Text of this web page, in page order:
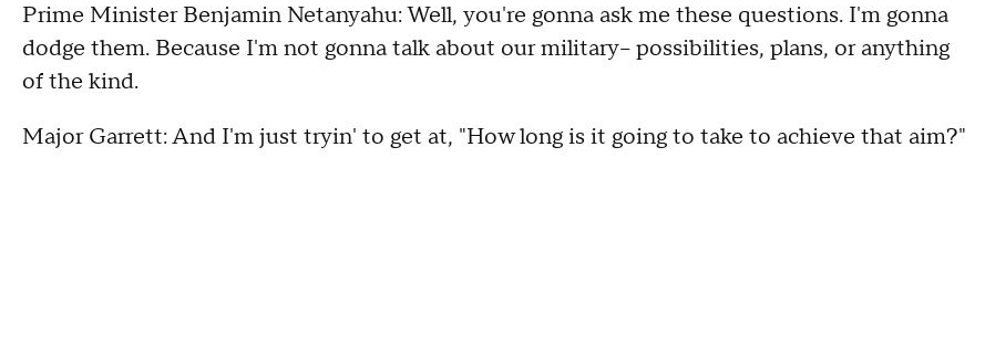
Prime Minister Benjamin Netanyahu: Well, you're gonna ask me these questions. I'm gonna
dodge them. Because I'm not gonna talk about our military-- possibilities, plans, or anything
of the kind.
Major Garrett: And I'm just tryin' to get at, "How long is it going to take to achieve that aim?"